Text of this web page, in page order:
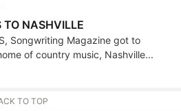
TO NASHVILLE
Songwriting Magazine got to
of country music, Nashville...
TO TOP